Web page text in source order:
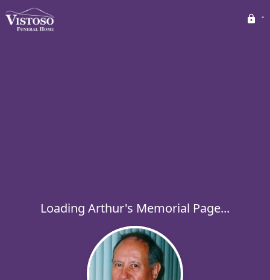
Loading Arthur's Memorial Page...